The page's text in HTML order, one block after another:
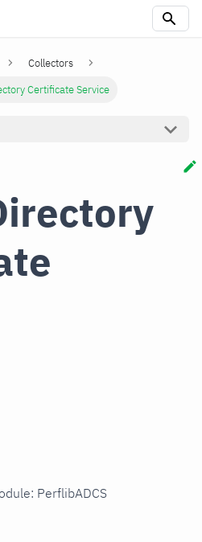
Collectors
Certificate Service
PerflibADCS